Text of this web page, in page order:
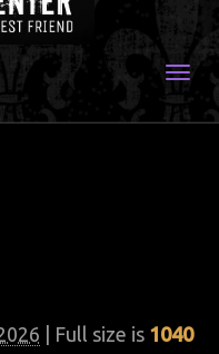
| Full size is 1040